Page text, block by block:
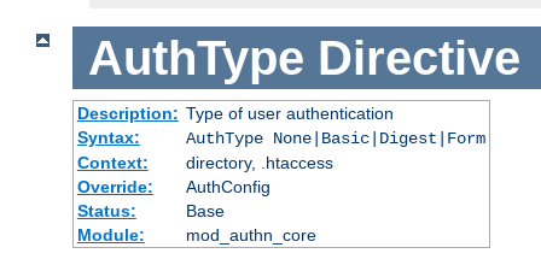
AuthType Directive
Description: Type of user authentication
Syntax:
AuthType None|Basic|Digest|Form
Context:
directory, .htaccess
Override:
AuthConfig
Status:
Base
Module:
mod_authn_core